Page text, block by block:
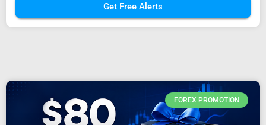
Get Free Alerts
FOREX PROMOTION